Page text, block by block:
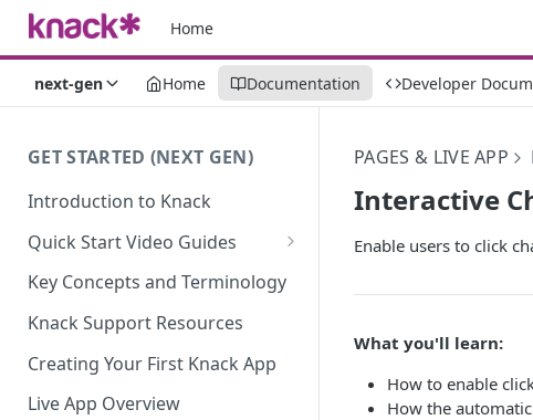
Home
next-gen Home Documentation Developer
GET STARTED (NEXT GEN)
Introduction to Knack
Quick Start Video Guides
How to Add Your First Table in
Knack
How To Create Your First Field
in Knack
How to Add Records in Knack
Key Concepts and Terminology
Knack Support Resources
Creating Your First Knack App
Live App Overview
PAGES & LIVE APP
Interactive
Enable users to click
What you'll learn:
How to enable
How the